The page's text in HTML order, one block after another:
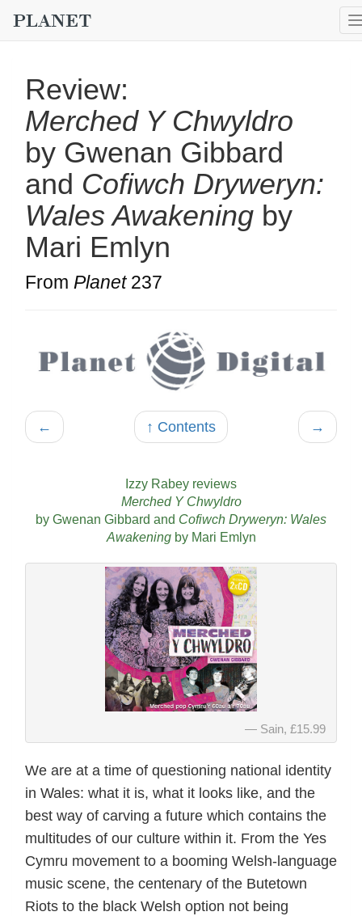
Review:
Merched Y Chwyldro
by Gwenan Gibbard
and Cofiwch Dryweryn:
Wales Awakening by
Mari Emlyn
From Planet237
← ↑ Contents →
Izzy Rabey reviews
Merched Y Chwyldro
by Gwenan Gibbard and Cofiwch Dryweryn: Wales
Awakeningby Mari Emlyn
Sain, £15.99
We are at a time of questioning national identity
in Wales: what it is, what it looks like, and the
best way of carving a future which contains the
multitudes of our culture within it. From the Yes
Cymru movement to a booming Welsh-language
music scene, the centenary of the Butetown
Riots to the black Welsh option not being